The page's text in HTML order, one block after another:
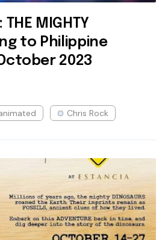
THE MIGHTY
to Philippine
2023
Chris Rock